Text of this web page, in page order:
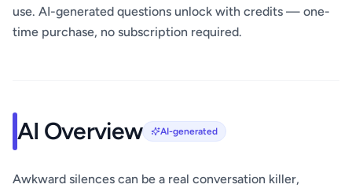
use. AI-generated questions unlock with credits — one-
time purchase, no subscription required.
AI Overview AI-generated
Awkward silences can be a real conversation killer,